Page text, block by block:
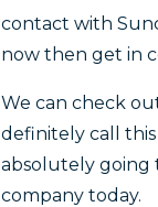
contact with
now then get in
We can check
definitely call this
absolutely going
company today.